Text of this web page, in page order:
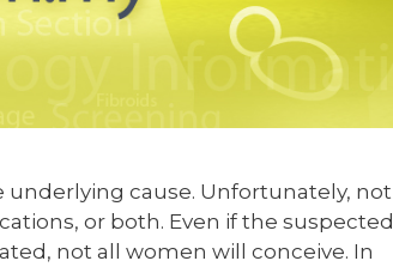
cause. Unfortunately, not
or both. Even if the suspected
not all women will conceive. In